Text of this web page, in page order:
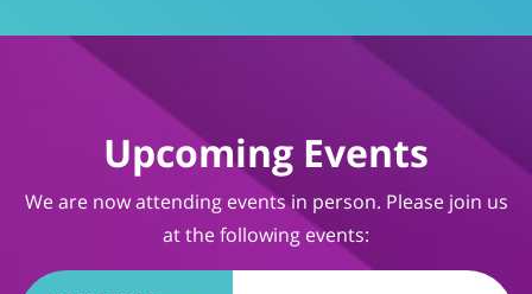
Upcoming Events
We are now attending events in person. Please join us
at the following events:
ACMESA 2026 Summer
Meeting & Exhibit Show
August 19-20, 2026